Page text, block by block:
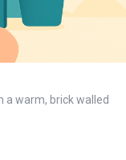
a warm, brick walled